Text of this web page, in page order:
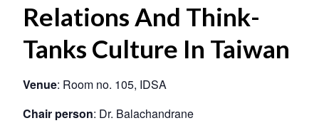
Relations And Think-
Tanks Culture In Taiwan
Venue: Room no. 105, IDSA
Chair person: Dr. Balachandrane